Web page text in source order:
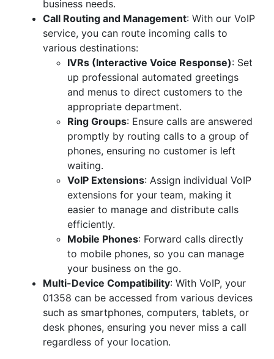
business needs.
Call Routing and Management: With our VoIP
service, you can route incoming calls to
various destinations:
IVRs (Interactive Voice Response): Set
up professional automated greetings
and menus to direct customers to the
appropriate department.
Ring Groups: Ensure calls are answered
promptly by routing calls to a group of
phones, ensuring no customer is left
waiting.
VoIP Extensions: Assign individual VoIP
extensions for your team, making it
easier to manage and distribute calls
efficiently.
Mobile Phones: Forward calls directly
to mobile phones, so you can manage
your business on the go.
Multi-Device Compatibility: With VoIP, your
01358 can be accessed from various devices
such as smartphones, computers, tablets, or
desk phones, ensuring you never miss a call
regardless of your location.